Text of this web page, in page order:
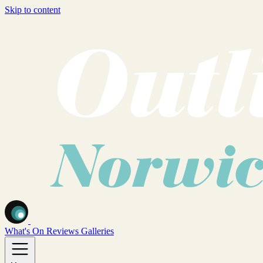
Skip to content
What's On Reviews Galleries